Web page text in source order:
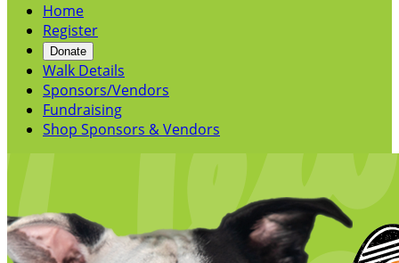
Home
Register
Donate
Walk Details
Sponsors/Vendors
Fundraising
Shop Sponsors & Vendors